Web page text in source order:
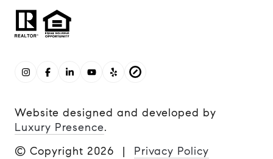
Website designed and developed by
Luxury Presence.
© Copyright 2026 | Privacy Policy